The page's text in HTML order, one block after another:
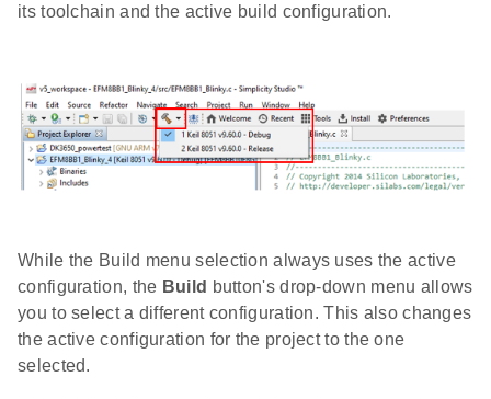
its toolchain and the active build configuration.
While the Build menu selection always uses the active
configuration, the Build button's drop-down menu allows
you to select a different configuration. This also changes
the active configuration for the project to the one
selected.